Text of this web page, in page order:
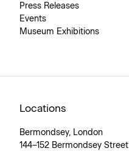
Press Releases
Events
Museum Exhibitions
Locations
Bermondsey, London
144–152 Bermondsey Street